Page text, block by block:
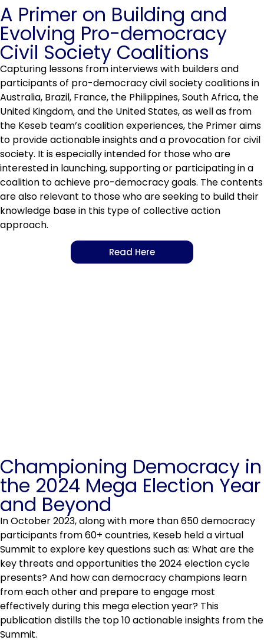
A Primer on Building and
Evolving Pro-democracy
Civil Society Coalitions
Capturing lessons from interviews with builders and
participants of pro-democracy civil society coalitions in
Australia, Brazil, France, the Philippines, South Africa, the
United Kingdom, and the United States, as well as from
the Keseb team’s coalition experiences, the Primeraims
to provide actionable insights and a provocation for civil
society. It is especially intended for those who are
interested in launching, supporting or participating in a
coalition to achieve pro-democracy goals. The contents
are also relevant to those who are seeking to build their
knowledge base in this type of collective action
approach.
Read Here
Championing Democracy in
the 2024 Mega Election Year
and Beyond
In October 2023, along with more than 650 democracy
participants from 60+ countries, Keseb held a virtual
Summit to explore key questions such as: What are the
key threats and opportunities the 2024 election cycle
presents? And how can democracy champions learn
from each other and prepare to engage most
effectively during this mega election year? This
publication distills the top 10 actionable insights from the
Summit.